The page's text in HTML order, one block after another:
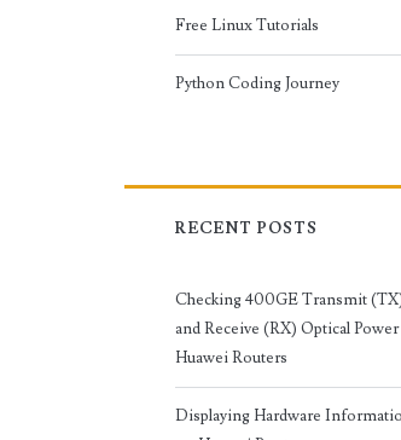
Free Linux Tutorials
Python Coding Journey
RECENT POSTS
Checking 400GE Transmit
and Receive (RX) Optical
Huawei Routers
Displaying Hardware